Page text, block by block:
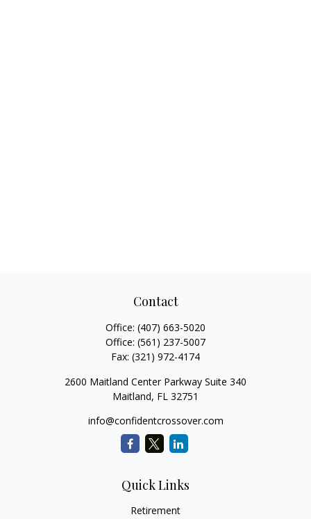
Contact
Office: (407) 663-5020
Office: (561) 237-5007
Fax: (321) 972-4174
2600 Maitland Center Parkway Suite 340
Maitland, FL 32751
info@confidentcrossover.com
Quick Links
Retirement